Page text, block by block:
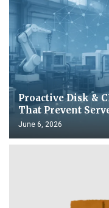
Proactive Disk &
That Prevent
June 6, 2026